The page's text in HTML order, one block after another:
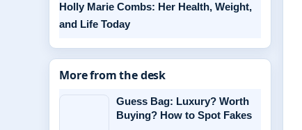
Holly Marie Combs: Her Health, Weight,
and Life Today
More from the desk
Guess Bag: Luxury? Worth
Buying? How to Spot Fakes